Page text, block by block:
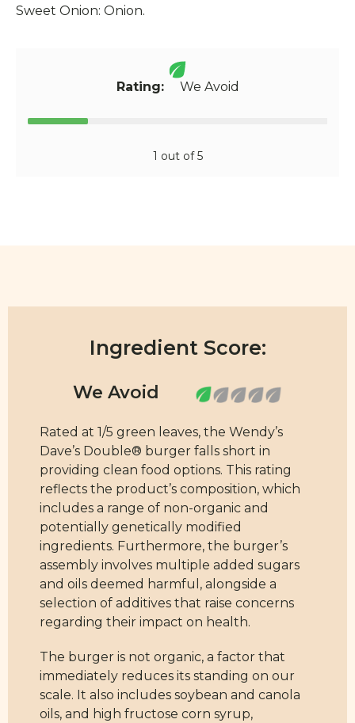
Sweet Onion: Onion.
Rating:We Avoid
1 out of 5
Ingredient Score:
Rated at 1/5 green leaves, the Wendy’s
Dave’s Double® burger falls short in
providing clean food options. This rating
reflects the product’s composition, which
includes a range of non-organic and
potentially genetically modified
ingredients. Furthermore, the burger’s
assembly involves multiple added sugars
and oils deemed harmful, alongside a
selection of additives that raise concerns
regarding their impact on health.
The burger is not organic, a factor that
immediately reduces its standing on our
scale. It also includes soybean and canola
oils, and high fructose corn syrup,